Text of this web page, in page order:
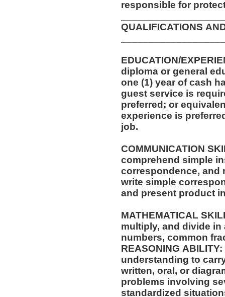
responsible for
QUALIFICATIONS
EDUCATION/EXPERIENCE/
diploma or general
one (1) year of cash
guest service is
preferred; or
experience is
job.
COMMUNICATION SKILLS: Ability to
comprehend simple
correspondence, and
write simple
and present product
MATHEMATICAL SKILLS: Ability to add,
multiply, and divide
numbers, common
REASONING
understanding to
written, oral, or
problems involving
standardized